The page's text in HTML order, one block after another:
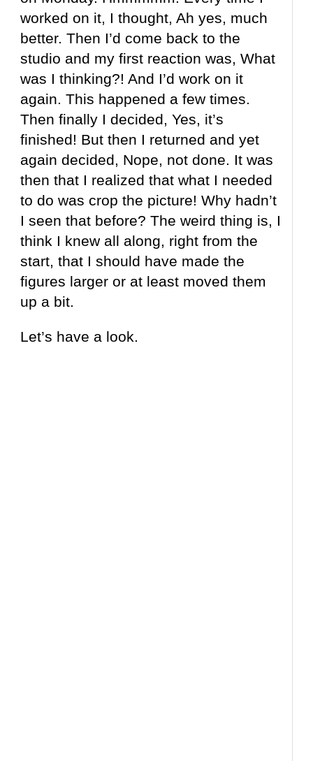
worked on it, I thought, Ah yes, much
better. Then I’d come back to the
studio and my first reaction was, What
was I thinking?! And I’d work on it
again. This happened a few times.
Then finally I decided, Yes, it’s
finished! But then I returned and yet
again decided, Nope, not done. It was
then that I realized that what I needed
to do was crop the picture! Why hadn’t
I seen that before? The weird thing is, I
think I knew all along, right from the
start, that I should have made the
figures larger or at least moved them
up a bit.
Let’s have a look.